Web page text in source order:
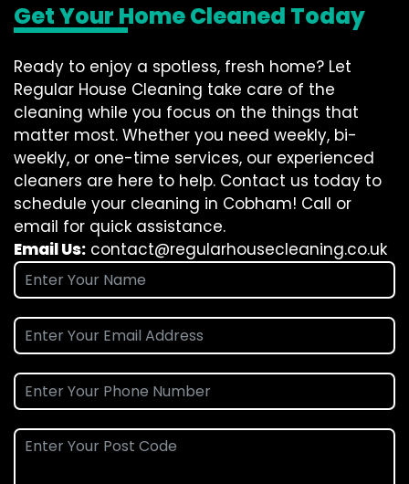
Get Your Home Cleaned Today
Ready to enjoy a spotless, fresh home? Let
Regular House Cleaning take care of the
cleaning while you focus on the things that
matter most. Whether you need weekly, bi-
weekly, or one-time services, our experienced
cleaners are here to help. Contact us today to
schedule your cleaning in Cobham! Call or
email for quick assistance.
Email Us: contact@regularhousecleaning.co.uk